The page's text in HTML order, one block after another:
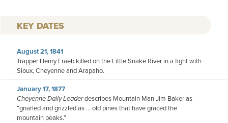
KEY DATES
August 21, 1841
Trapper Henry Fraeb killed on the Little Snake River in a fight with
Sioux, Cheyenne and Arapaho.
January 17, 1877
Cheyenne Daily Leaderdescribes Mountain Man Jim Baker as
“gnarled and grizzled as ... old pines that have graced the
mountain peaks.”